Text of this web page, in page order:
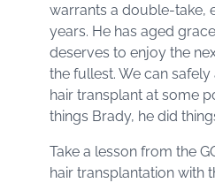
warrants a double-take,
years. He has aged
deserves to enjoy the
the fullest. We can
hair transplant at some
things Brady, he did
Take a lesson from the
hair transplantation with